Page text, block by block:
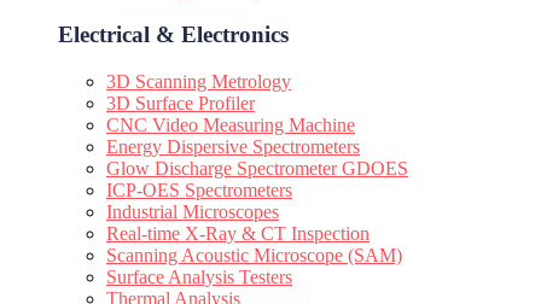
Electrical & Electronics
3D Scanning Metrology
3D Surface Profiler
CNC Video Measuring Machine
Energy Dispersive Spectrometers
Glow Discharge Spectrometer GDOES
ICP-OES Spectrometers
Industrial Microscopes
Real-time X-Ray & CT Inspection
Scanning Acoustic Microscope (SAM)
Surface Analysis Testers
Thermal Analysis